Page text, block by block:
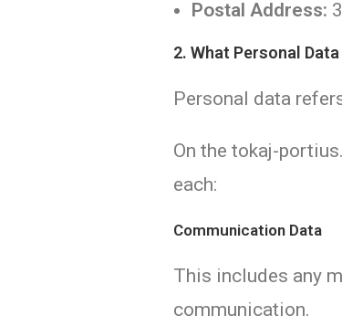
Postal Address:
2. What Personal
Personal data
On the tokaj-
each:
Communication Data
This includes any
communication.